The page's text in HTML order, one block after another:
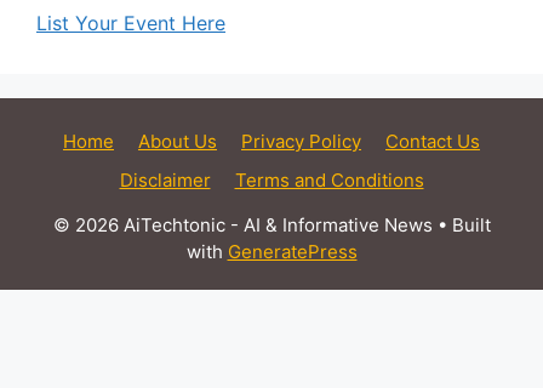
List Your Event Here
Home About Us Privacy Policy
Contact Us
Disclaimer
Terms and Conditions
© 2026 AiTechtonic - AI & Informative News • Built
with GeneratePress